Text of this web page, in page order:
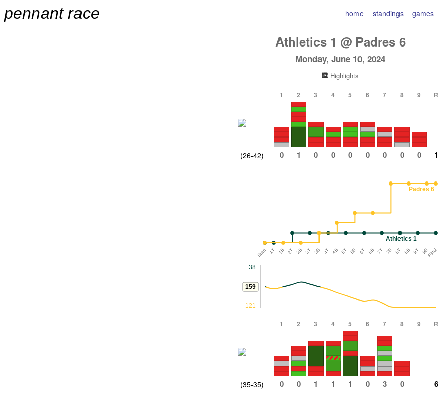
pennant race home standings games
Athletics 1 @ Padres 6
Monday, June 10, 2024
Highlights
1 2 3 4 5 6 7 8 9 R
(26-42) 0 1 0 0 0 0 0 0 0 1
Athletics 1
Padres 6
Start 1T 1B 2T 2B 3T 3B 4T 4B 5T 5B 6T 6B 7T 7B 8T 8B 9T 9BFinal
38
159
121
1 2 3 4 5 6 7 8 9 R
(35-35) 0 0 1 1 1 0 3 0 6